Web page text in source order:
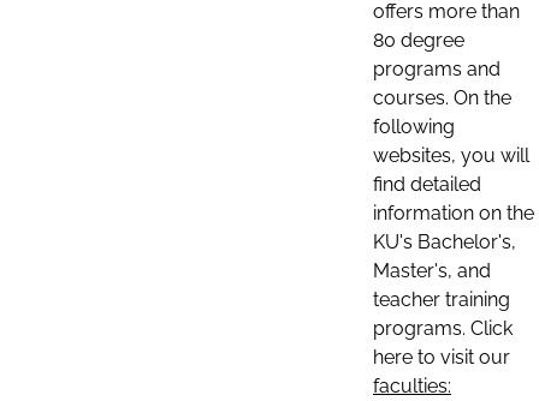
offers more than
80 degree
programs and
courses. On the
following
websites, you will
find detailed
information on the
KU's Bachelor's,
Master's, and
teacher training
programs. Click
here to visit our
faculties: